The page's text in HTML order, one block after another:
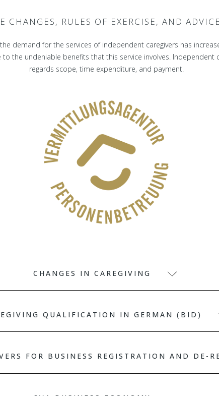
RULES OF EXERCISE, AND
demand for the services of independent caregivers has
the undeniable benefits that this service involves. Independent
regards scope, time expenditure, and payment.
CHANGES IN CAREGIVING
QUALIFICATION IN GERMAN (BID)
FOR BUSINESS REGISTRATION AND DE-